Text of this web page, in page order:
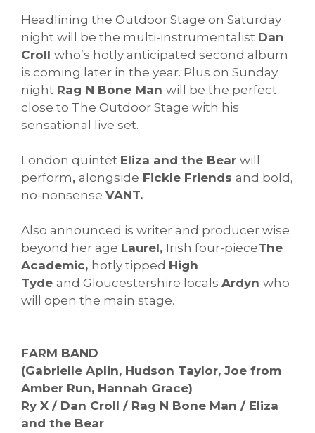
Headlining the Outdoor Stage on Saturday
night will be the multi-instrumentalist Dan
Croll who’s hotly anticipated second album
is coming later in the year. Plus on Sunday
night Rag N Bone Man will be the perfect
close to The Outdoor Stage with his
sensational live set.
London quintet Eliza and the Bear will
perform, alongside Fickle Friends and bold,
no-nonsense VANT.
Also announced is writer and producer wise
beyond her age Laurel, Irish four-pieceThe
Academic, hotly tipped High
Tyde and Gloucestershire locals Ardyn who
will open the main stage.
FARM BAND
(Gabrielle Aplin, Hudson Taylor, Joe from
Amber Run, Hannah Grace)
Ry X / Dan Croll / Rag N Bone Man / Eliza
and the Bear